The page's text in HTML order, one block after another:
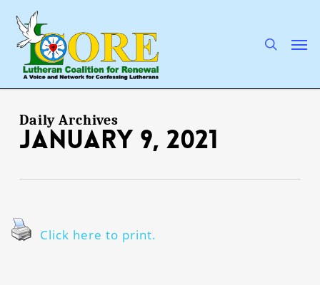
main
content
Daily Archives
January 9, 2021
Click here to print.